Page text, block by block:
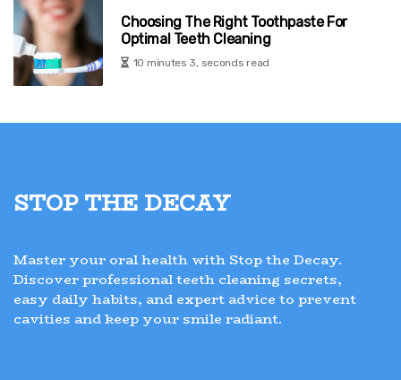
Choosing The Right Toothpaste For
Optimal Teeth Cleaning
10 minutes 3, seconds read
Stop the Decay
Master your oral health with Stop the Decay.
Discover professional teeth cleaning secrets,
easy daily habits, and expert advice to prevent
cavities and keep your smile radiant.